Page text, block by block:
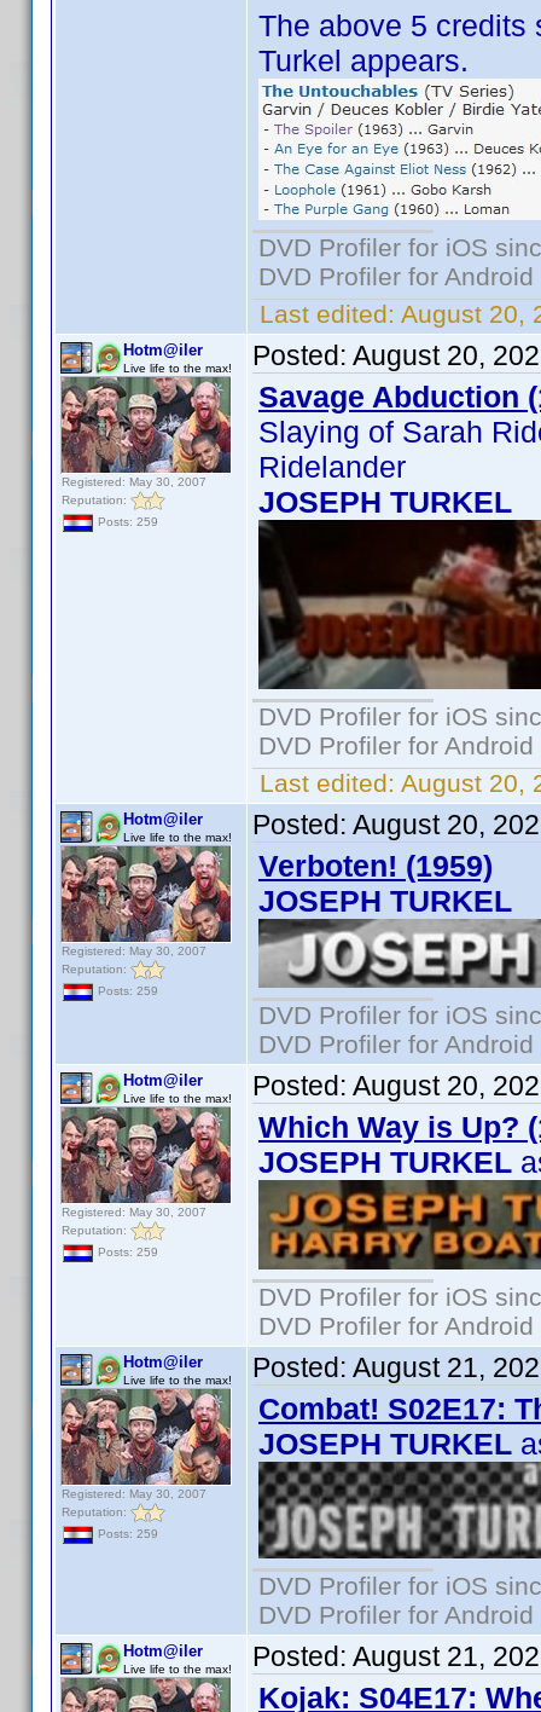
The above 5 credits
Turkel appears.
DVD Profiler for iOS
DVD Profiler for
Last edited: August 20,
Hotm@iler
Live life to the max!
Registered: May 30, 2007
Reputation:
Posts: 259
Posted: August 20,
Savage Abduction
Slaying of Sarah
Ridelander
JOSEPH TURKEL
DVD Profiler for iOS
DVD Profiler for
Last edited: August 20,
Hotm@iler
Live life to the max!
Registered: May 30, 2007
Reputation:
Posts: 259
Posted: August 20,
Verboten! (1959)
JOSEPH TURKEL
DVD Profiler for iOS
DVD Profiler for
Hotm@iler
Live life to the max!
Registered: May 30, 2007
Reputation:
Posts: 259
Posted: August 20,
Which Way is Up?
JOSEPH TURKEL
DVD Profiler for iOS
DVD Profiler for
Hotm@iler
Live life to the max!
Registered: May 30, 2007
Reputation:
Posts: 259
Posted: August 21,
Combat! S02E17:
JOSEPH TURKEL
DVD Profiler for iOS
DVD Profiler for
Hotm@iler
Live life to the max! Posted: August 21,
Kojak: S04E17: